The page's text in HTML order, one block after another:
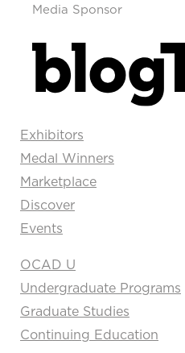
Media Sponsor
Exhibitors
Medal Winners
Marketplace
Discover
Events
OCAD U
Undergraduate Programs
Graduate Studies
Continuing Education